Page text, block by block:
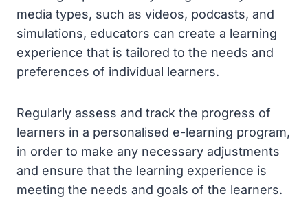
media types, such as videos, podcasts, and
simulations, educators can create a learning
experience that is tailored to the needs and
preferences of individual learners.
Regularly assess and track the progress of
learners in a personalised e-learning program,
in order to make any necessary adjustments
and ensure that the learning experience is
meeting the needs and goals of the learners.